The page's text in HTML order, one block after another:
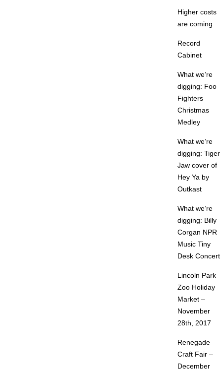
Higher costs
are coming
Record
Cabinet
What we’re
digging: Foo
Fighters
Christmas
Medley
What we’re
digging: Tiger
Jaw cover of
Hey Ya by
Outkast
What we’re
digging: Billy
Corgan NPR
Music Tiny
Desk Concert
Lincoln Park
Zoo Holiday
Market –
November
28th, 2017
Renegade
Craft Fair –
December